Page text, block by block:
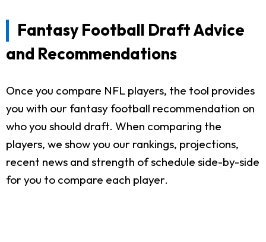
Fantasy Football Draft Advice
and Recommendations
Once you compare NFL players, the tool provides
you with our fantasy football recommendation on
who you should draft. When comparing the
players, we show you our rankings, projections,
recent news and strength of schedule side-by-side
for you to compare each player.